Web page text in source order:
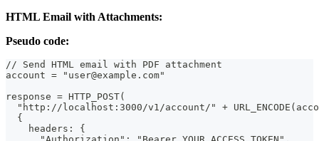
HTML Email with Attachments:
Pseudo code:
// Send HTML email with PDF attachment
account = "user@example.com"
response = HTTP_POST(
"http://localhost:3000/v1/account/" +
  {
    headers: {